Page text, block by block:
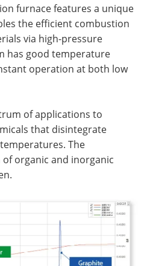
furnace features a unique
the efficient combustion
via high-pressure
has good temperature
operation at both low
of applications to
that disintegrate
The
organic and inorganic